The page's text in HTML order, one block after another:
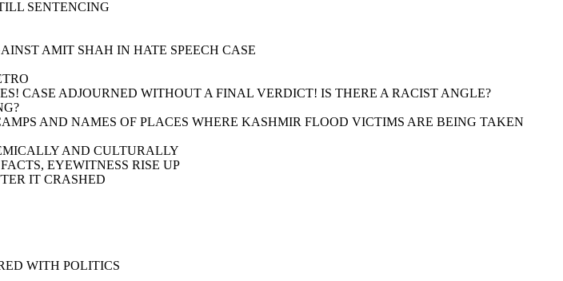
SENTENCING
AMIT SHAH IN HATE SPEECH CASE
CASE ADJOURNED WITHOUT A FINAL VERDICT! IS THERE A RACIST ANGLE?
AND NAMES OF PLACES WHERE KASHMIR FLOOD VICTIMS ARE BEING TAKEN
AND CULTURALLY
EYEWITNESS RISE UP
IT CRASHED
WITH POLITICS